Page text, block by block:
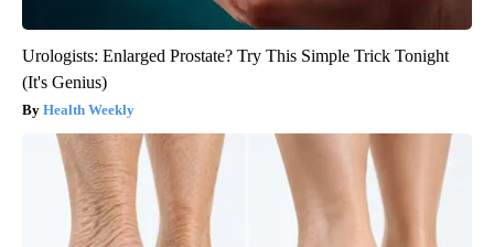
Urologists: Enlarged Prostate? Try This Simple Trick Tonight
(It's Genius)
Health Weekly